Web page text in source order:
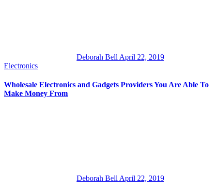
Deborah Bell April 22, 2019
Electronics
Wholesale Electronics and Gadgets Providers You Are Able To
Make Money From
Deborah Bell April 22, 2019